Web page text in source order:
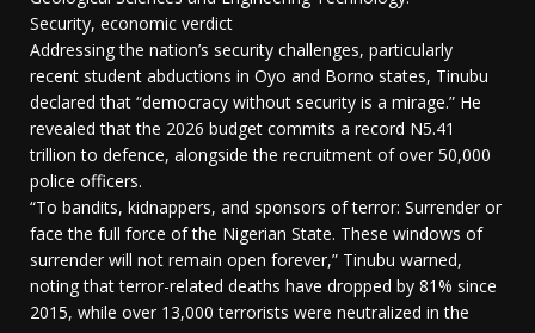
Security, economic verdict
Addressing the nation’s security challenges, particularly
recent student abductions in Oyo and Borno states, Tinubu
declared that “democracy without security is a mirage.” He
revealed that the 2026 budget commits a record N5.41
trillion to defence, alongside the recruitment of over 50,000
police officers.
“To bandits, kidnappers, and sponsors of terror: Surrender or
face the full force of the Nigerian State. These windows of
surrender will not remain open forever,” Tinubu warned,
noting that terror-related deaths have dropped by 81% since
2015, while over 13,000 terrorists were neutralized in the